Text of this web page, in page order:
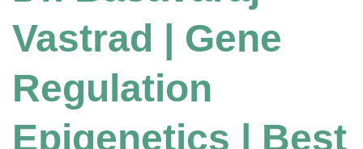
Vastrad | Gene
Regulation
Epigenetics | Best